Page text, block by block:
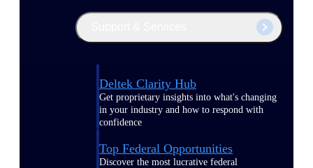
Deltek Clarity Hub
Get proprietary insights into what's changing
in your industry and how to respond with
confidence
Top Federal Opportunities
Discover the most lucrative federal